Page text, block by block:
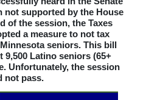
not supported by the House
of the session, the Taxes
a measure to not tax
seniors. This bill
9,500 Latino seniors (65+
Unfortunately, the session
not pass.